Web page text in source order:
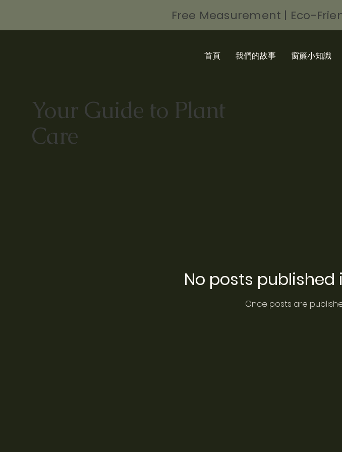
首頁 我們的故事 窗簾小知識
Free Measurement | Eco-
Your Guide to Plant
Care
No posts
Once posts are